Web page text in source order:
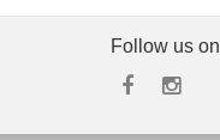
Follow us on